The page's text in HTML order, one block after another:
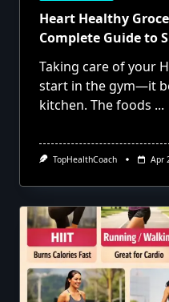
Heart Healthy
Complete Guide to
Taking care of your
start in the gym—it
kitchen. The foods ...
TopHealthCoach Apr